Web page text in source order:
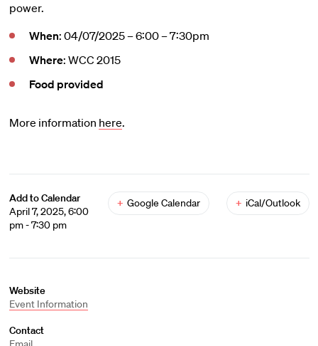
power.
When: 04/07/2025 – 6:00 – 7:30pm
Where: WCC 2015
Food provided
More information here.
Add to Calendar
April 7, 2025, 6:00
pm - 7:30 pm
+ Google Calendar + iCal/Outlook
Website
Event Information
Contact